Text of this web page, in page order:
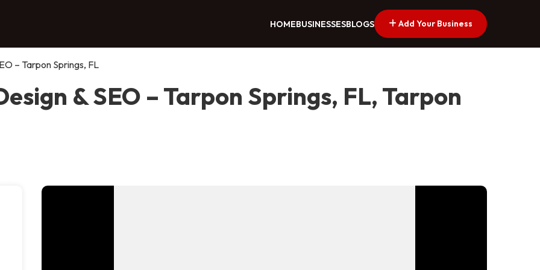
HOMEBUSINESSESBLOGS Add Your Business
– Tarpon Springs, FL
& SEO – Tarpon Springs, FL, Tarpon